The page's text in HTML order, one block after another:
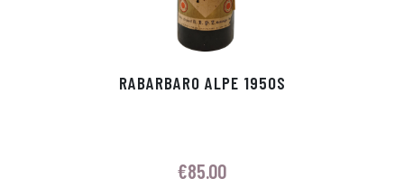
RABARBARO ALPE 1950S
€85.00